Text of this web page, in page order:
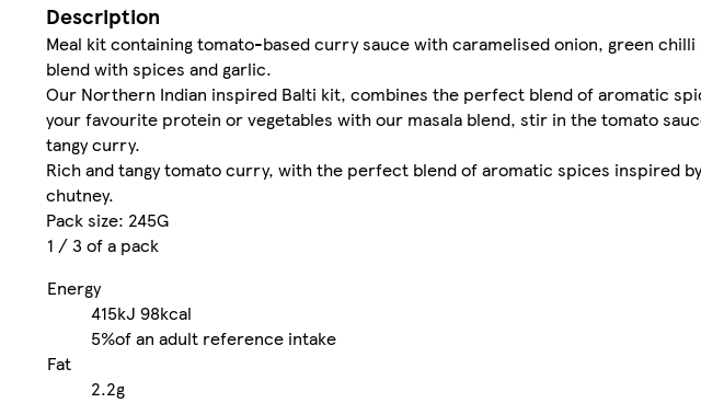
Description
Meal kit containing tomato-based curry sauce with caramelised onion, green
blend with spices and garlic.
Our Northern Indian inspired Balti kit, combines the perfect blend of aromatic
your favourite protein or vegetables with our masala blend, stir in the tomato
tangy curry.
Rich and tangy tomato curry, with the perfect blend of aromatic spices inspired
chutney.
Pack size: 245G
1 / 3 of a pack
Energy
415kJ 98kcal
5%of an adult reference intake
Fat
2.2g